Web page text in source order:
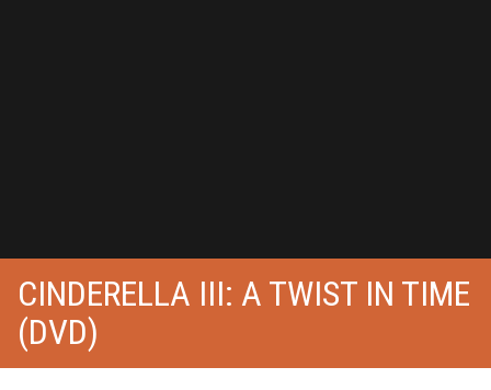
CINDERELLA III: A TWIST IN TIME
(DVD)